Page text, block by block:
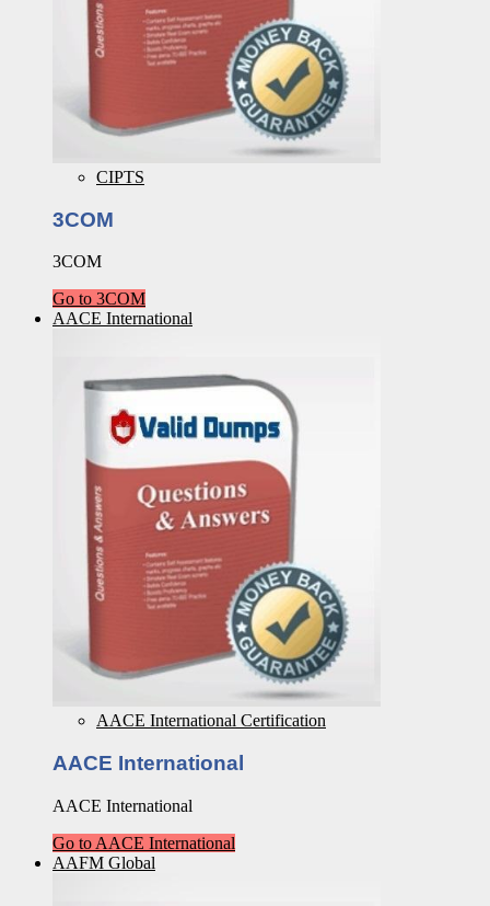
CIPTS
3COM
3COM
Go to 3COM
AACE International
AACE International Certification
AACE International
AACE International
Go to AACE International
AAFM Global